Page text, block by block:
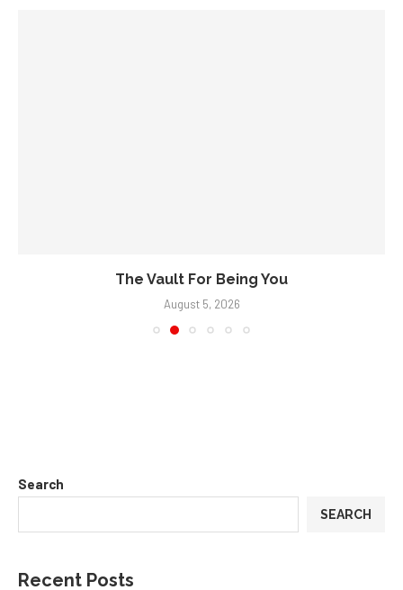
The Vault For Being You
August 5, 2026
Search
SEARCH
Recent Posts